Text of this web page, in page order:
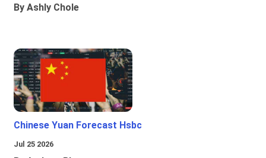
By Ashly Chole
Chinese Yuan Forecast Hsbc
Jul 25 2026